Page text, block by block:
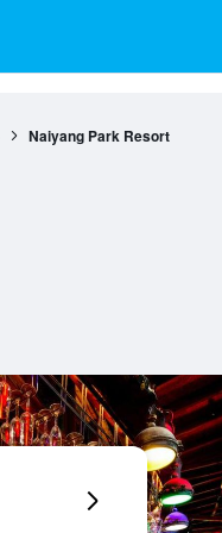
Naiyang Park Resort